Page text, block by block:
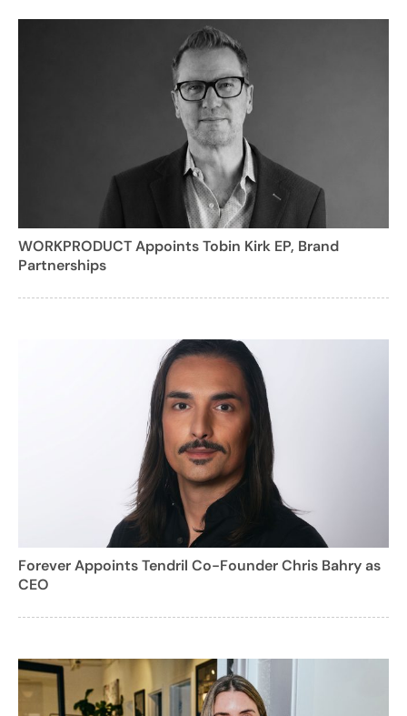
WORKPRODUCT Appoints Tobin Kirk EP, Brand
Partnerships
Forever Appoints Tendril Co-Founder Chris Bahry as
CEO